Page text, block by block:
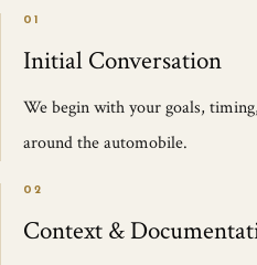
01
Initial Conversation
We begin with your goals,
around the automobile.
02
Context &